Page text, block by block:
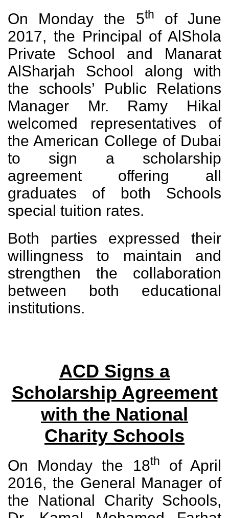
On Monday the 5th
of June
2017, the Principal of AlShola
Private School and Manarat
AlSharjah School along with
the schools’ Public Relations
Manager Mr. Ramy Hikal
welcomed representatives of
the American College of Dubai
to sign a scholarship
agreement offering all
graduates of both Schools
special tuition rates.
Both parties expressed their
willingness to maintain and
strengthen the collaboration
between both educational
institutions.
ACD Signs a
Scholarship Agreement
with the National
Charity Schools
On Monday the 18th
of April
2016, the General Manager of
the National Charity Schools,